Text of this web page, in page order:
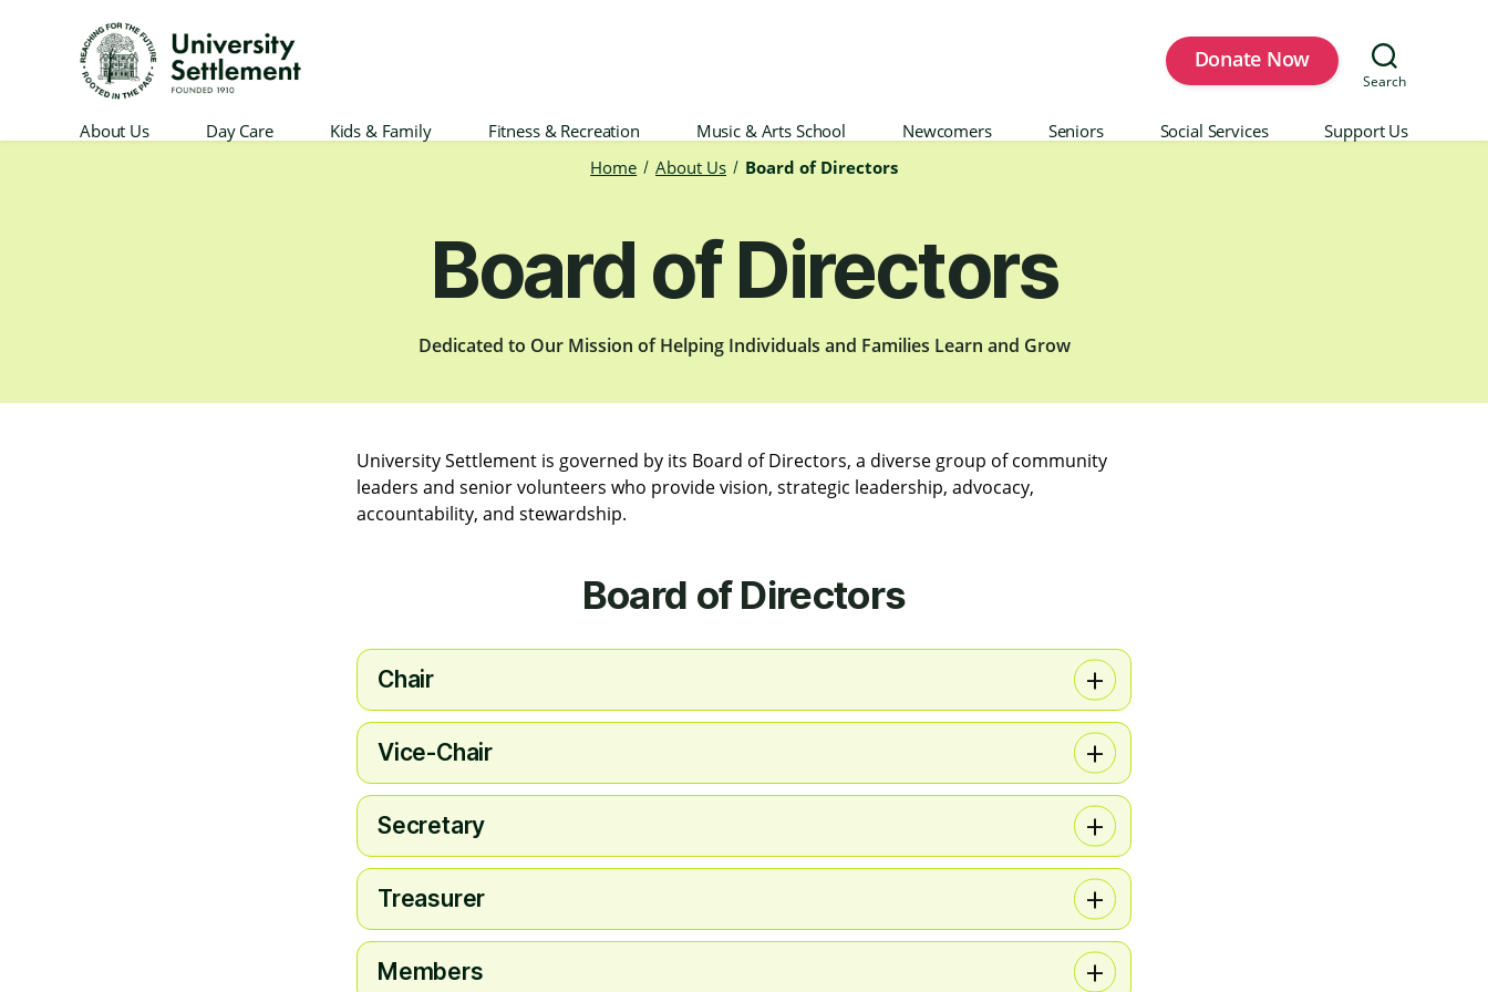
Settlement
Donate Now
Search
About Us Day Care Kids & Family Fitness & Recreation Music & Arts School Newcomers Seniors Social Services
Support Us
Home
About Us Board of Directors
Board of Directors
Dedicated to Our Mission of Helping Individuals and Families Learn and Grow
University Settlement is governed by its Board of Directors, a diverse group of community
leaders and senior volunteers who provide vision, strategic leadership, advocacy,
accountability, and stewardship.
Board of Directors
Chair
Vice-Chair
Secretary
Treasurer
Members